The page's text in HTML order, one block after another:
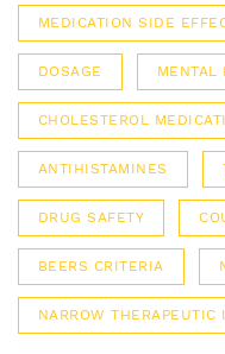
MEDICATION SIDE
DOSAGE MENTAL
CHOLESTEROL
ANTIHISTAMINES
DRUG SAFETY
BEERS CRITERIA
NARROW THERAPEUTIC